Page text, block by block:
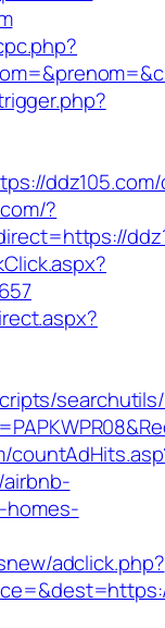
?
homes-
adclick.php?